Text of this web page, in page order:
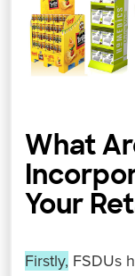
What
Your
Firstly, FSDUs